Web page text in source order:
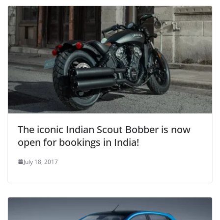
The iconic Indian Scout Bobber is now
open for bookings in India!
July 18, 2017